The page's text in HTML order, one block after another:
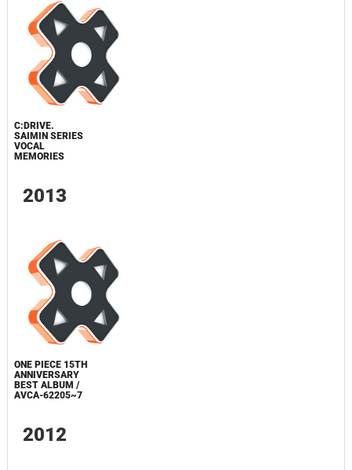
C:DRIVE.
SAIMIN SERIES
VOCAL
MEMORIES
2013
ONE PIECE 15TH
ANNIVERSARY
BEST ALBUM /
AVCA-62205~7
2012